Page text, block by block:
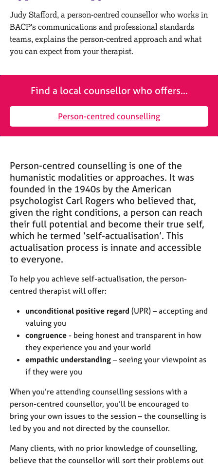
o
u
n
s
i
&
h
o
t
h
e
r
a
p
y
e
m
b
e
r
h
e
r
s
a
n
d
j
o
b
s
E
v
s
o
u
r
c
s
Judy Stafford, a person-centred counsellor who works in
BACP's communications and professional standards
teams, explains the person-centred approach and what
you can expect from your therapist.
Find a local counsellor who offers...
Person-centred counselling
Person-centred counselling is one of the
humanistic modalities or approaches. It was
founded in the 1940s by the American
psychologist Carl Rogers who believed that,
given the right conditions, a person can reach
their full potential and become their true self,
which he termed ‘self-actualisation’. This
actualisation process is innate and accessible
to everyone.
To help you achieve self-actualisation, the person-
centred therapist will offer:
unconditional positive regard (UPR) – accepting and
valuing you
congruence - being honest and transparent in how
they experience you and your world
empathic understanding – seeing your viewpoint as
if they were you
When you’re attending counselling sessions with a
person-centred counsellor, you’ll be encouraged to
bring your own issues to the session – the counselling is
led by you and not directed by the counsellor.
Many clients, with no prior knowledge of counselling,
believe that the counsellor will sort their problems out